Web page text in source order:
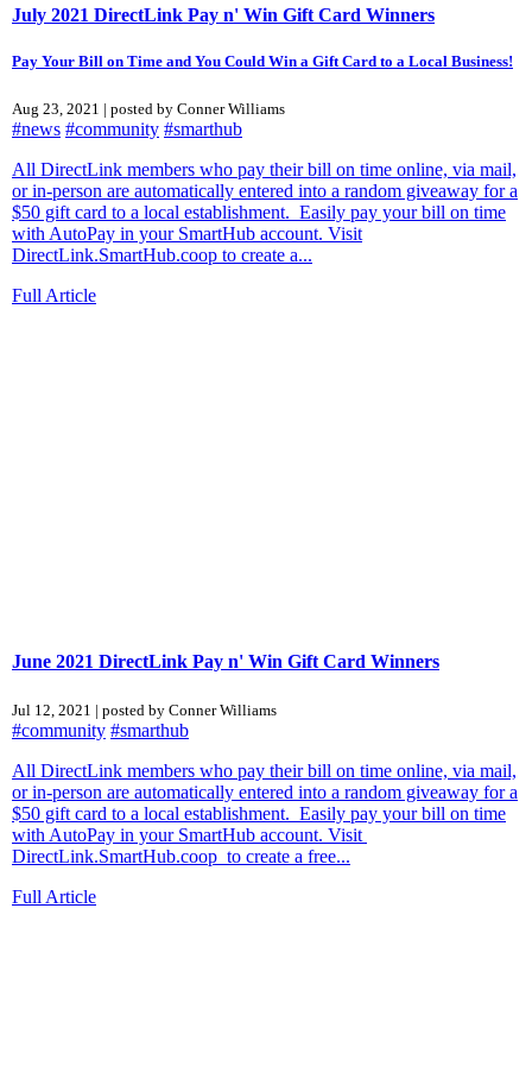
July 2021 DirectLink Pay n' Win Gift Card Winners
Pay Your Bill on Time and You Could Win a Gift Card to a Local Business!
Aug 23, 2021 | posted by Conner Williams
#news #community #smarthub
All DirectLink members who pay their bill on time online, via mail,
or in-person are automatically entered into a random giveaway for a
$50 gift card to a local establishment. Easily pay your bill on time
with AutoPay in your SmartHub account. Visit
DirectLink.SmartHub.coop to create a...
Full Article
June 2021 DirectLink Pay n' Win Gift Card Winners
Jul 12, 2021 | posted by Conner Williams
#community #smarthub
All DirectLink members who pay their bill on time online, via mail,
or in-person are automatically entered into a random giveaway for a
$50 gift card to a local establishment. Easily pay your bill on time
with AutoPay in your SmartHub account. Visit
DirectLink.SmartHub.coop to create a free...
Full Article